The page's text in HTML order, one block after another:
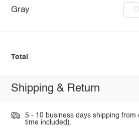
Gray
Total
Shipping & Return
5 - 10 business days shipping from
time included).